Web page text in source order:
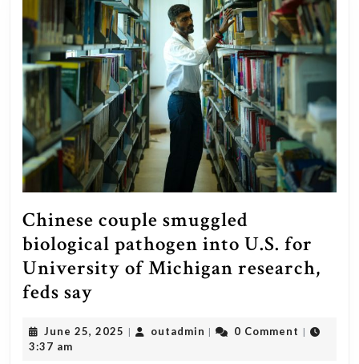
Chinese couple smuggled
biological pathogen into U.S. for
University of Michigan research,
feds say
smuggled
June 25, 2025 June
| outadmin outadmin
| 0 Comment |
3:37 am